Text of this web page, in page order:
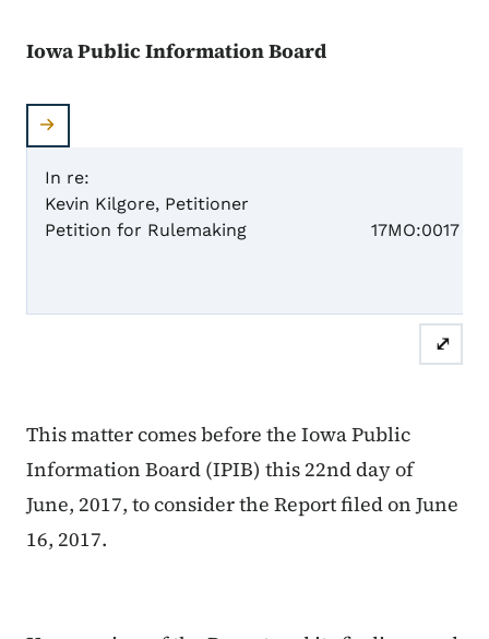
Iowa Public Information Board
In re:
Kevin Kilgore, Petitioner
Petition for Rulemaking
17MO:0017
⤢
This matter comes before the Iowa Public
Information Board (IPIB) this 22nd day of
June, 2017, to consider the Report filed on June
16, 2017.